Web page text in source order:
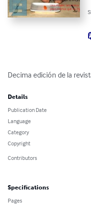
Decima edición de la
Details
Publication Date
Language
Category
Copyright
Contributors
Specifications
Pages